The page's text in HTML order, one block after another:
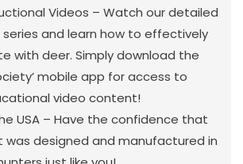
Videos – Watch our detailed
and learn how to effectively
with deer. Simply download the
mobile app for access to
video content!
USA – Have the confidence that
was designed and manufactured in